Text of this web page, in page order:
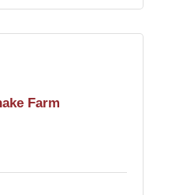
Farm